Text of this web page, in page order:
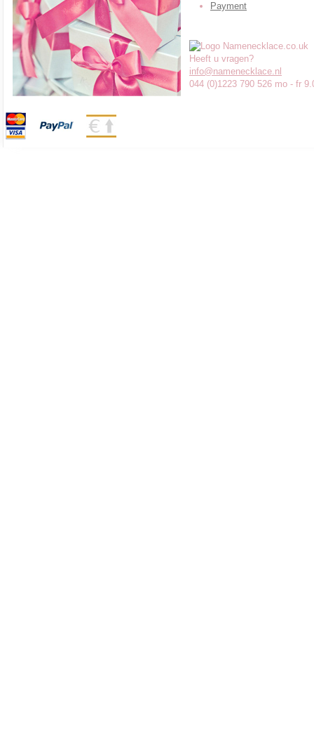
Payment
Heeft u vragen?
info@namenecklace.nl
044 (0)1223 790 526 mo - fr